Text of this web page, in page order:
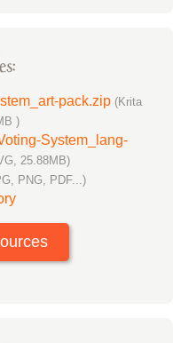
pack.zip (Krita
)
System_lang-
25.88MB)
PNG, PDF...)